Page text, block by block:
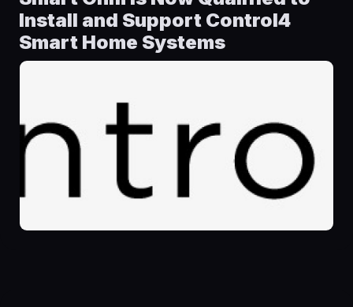
Install and Support Control4
Smart Home Systems